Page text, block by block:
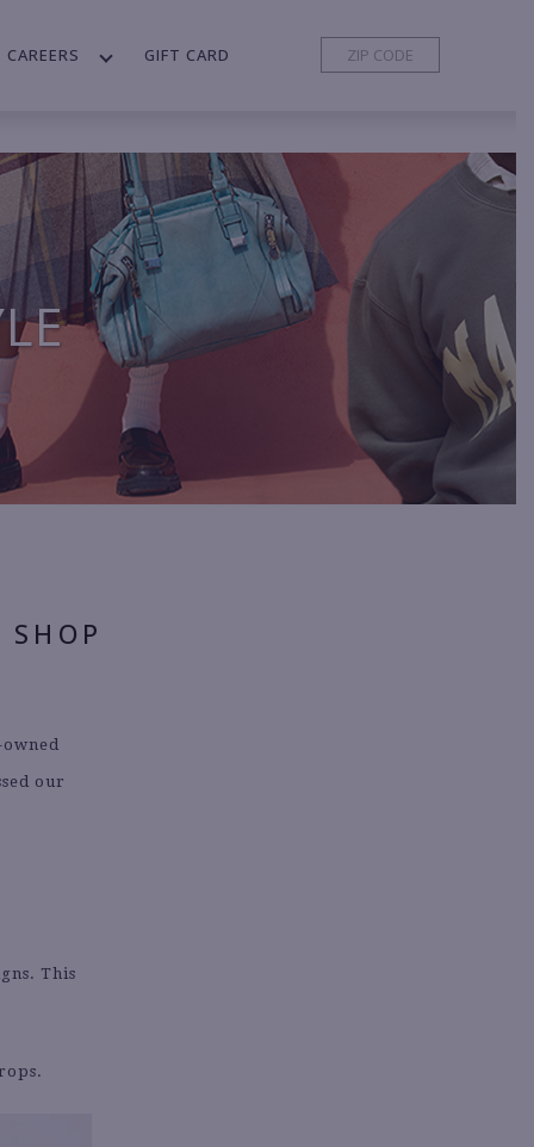
CAREERS GIFT CARD
our
This